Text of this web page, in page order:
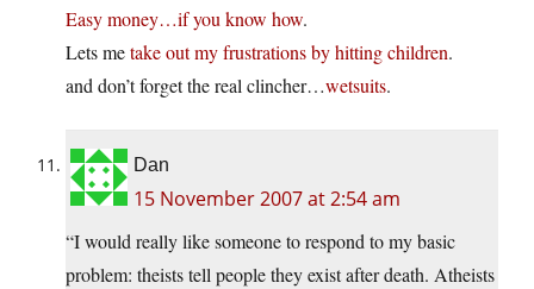
Easy money…if you know how.
Lets metake out my frustrations by hitting children.
and don’t forget the real clincher…wetsuits.
Dan
15 November 2007 at 2:54 am
“I would really like someone to respond to my basic
problem: theists tell people they exist after death. Atheists